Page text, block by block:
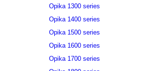
Opika 1300 series
Opika 1400 series
Opika 1500 series
Opika 1600 series
Opika 1700 series